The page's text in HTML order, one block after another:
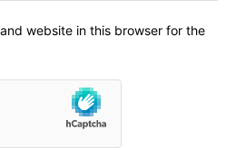
website in this browser for the